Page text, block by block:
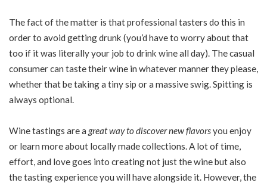
The fact of the matter is that professional tasters do this in
order to avoid getting drunk (you’d have to worry about that
too if it was literally your job to drink wine all day). The casual
consumer can taste their wine in whatever manner they please,
whether that be taking a tiny sip or a massive swig. Spitting is
always optional.
Wine tastings are a great way to discover new flavorsyou enjoy
or learn more about locally made collections. A lot of time,
effort, and love goes into creating not just the wine but also
the tasting experience you will have alongside it. However, the